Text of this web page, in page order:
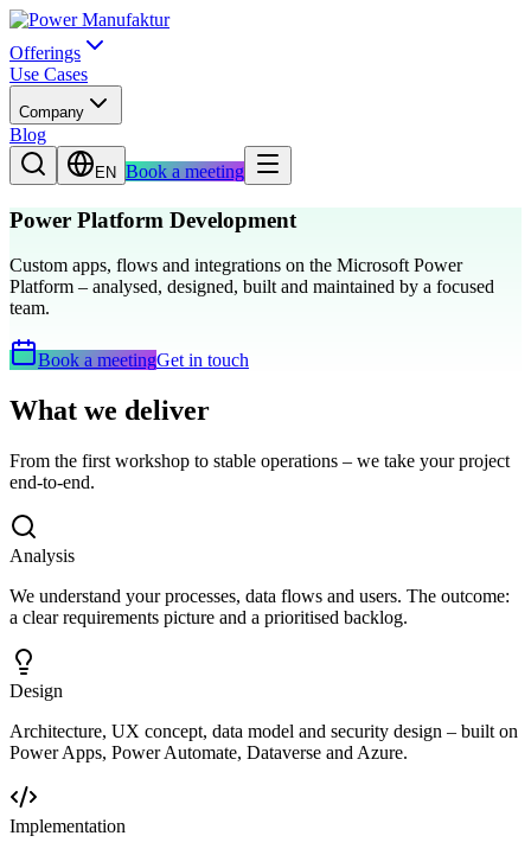
Offerings
Use Cases
Company
Blog
EN Book a meeting
Power Platform Development
Custom apps, flows and integrations on the Microsoft Power
Platform – analysed, designed, built and maintained by a focused
team.
Book a meetingGet in touch
What we deliver
From the first workshop to stable operations – we take your project
end-to-end.
Analysis
We understand your processes, data flows and users. The outcome:
a clear requirements picture and a prioritised backlog.
Design
Architecture, UX concept, data model and security design – built on
Power Apps, Power Automate, Dataverse and Azure.
Implementation